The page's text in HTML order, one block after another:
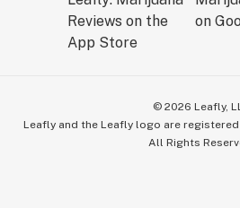
© 2026 Leafly,
Leafly and the Leafly logo are
All Rights